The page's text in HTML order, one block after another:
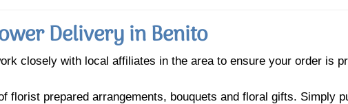
Delivery in Benito
closely with local affiliates in the area to ensure your order is
florist prepared arrangements, bouquets and floral gifts. Simply